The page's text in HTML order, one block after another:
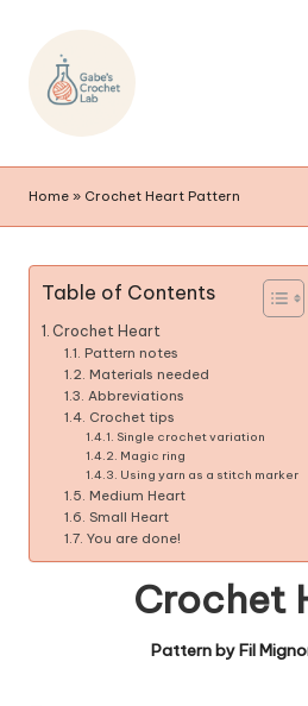
Home » Crochet Heart Pattern
Table of Contents
Crochet Heart
Pattern notes
Materials needed
Abbreviations
Crochet tips
Single crochet variation
Magic ring
Using yarn as a stitch marker
Medium Heart
Small Heart
You are done!
Crochet
Pattern by Fil